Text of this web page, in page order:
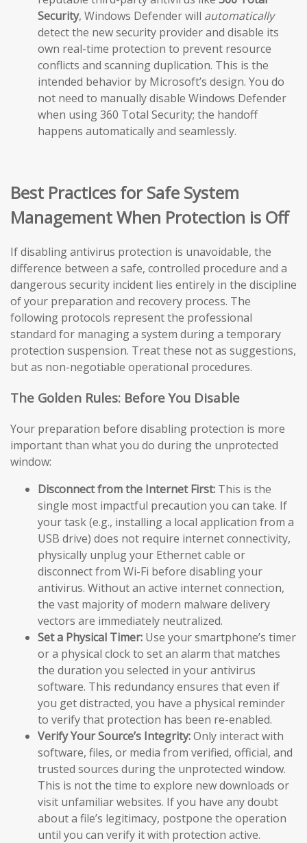
Security, Windows Defender will automatically
detect the new security provider and disable its
own real-time protection to prevent resource
conflicts and scanning duplication. This is the
intended behavior by Microsoft’s design. You do
not need to manually disable Windows Defender
when using 360 Total Security; the handoff
happens automatically and seamlessly.
Best Practices for Safe System
Management When Protection is Off
If disabling antivirus protection is unavoidable, the
difference between a safe, controlled procedure and a
dangerous security incident lies entirely in the discipline
of your preparation and recovery process. The
following protocols represent the professional
standard for managing a system during a temporary
protection suspension. Treat these not as suggestions,
but as non-negotiable operational procedures.
The Golden Rules: Before You Disable
Your preparation before disabling protection is more
important than what you do during the unprotected
window:
Disconnect from the Internet First: This is the
single most impactful precaution you can take. If
your task (e.g., installing a local application from a
USB drive) does not require internet connectivity,
physically unplug your Ethernet cable or
disconnect from Wi-Fi before disabling your
antivirus. Without an active internet connection,
the vast majority of modern malware delivery
vectors are immediately neutralized.
Set a Physical Timer: Use your smartphone’s timer
or a physical clock to set an alarm that matches
the duration you selected in your antivirus
software. This redundancy ensures that even if
you get distracted, you have a physical reminder
to verify that protection has been re-enabled.
Verify Your Source’s Integrity:Only interact with
software, files, or media from verified, official, and
trusted sources during the unprotected window.
This is not the time to explore new downloads or
visit unfamiliar websites. If you have any doubt
about a file’s legitimacy, postpone the operation
until you can verify it with protection active.